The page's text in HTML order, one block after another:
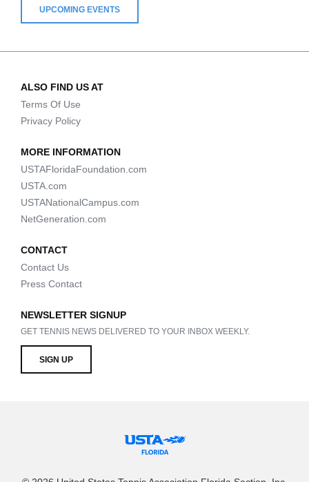
UPCOMING EVENTS
ALSO FIND US AT
Terms Of Use
Privacy Policy
MORE INFORMATION
USTAFloridaFoundation.com
USTA.com
USTANationalCampus.com
NetGeneration.com
CONTACT
Contact Us
Press Contact
NEWSLETTER SIGNUP
GET TENNIS NEWS DELIVERED TO YOUR INBOX WEEKLY.
SIGN UP